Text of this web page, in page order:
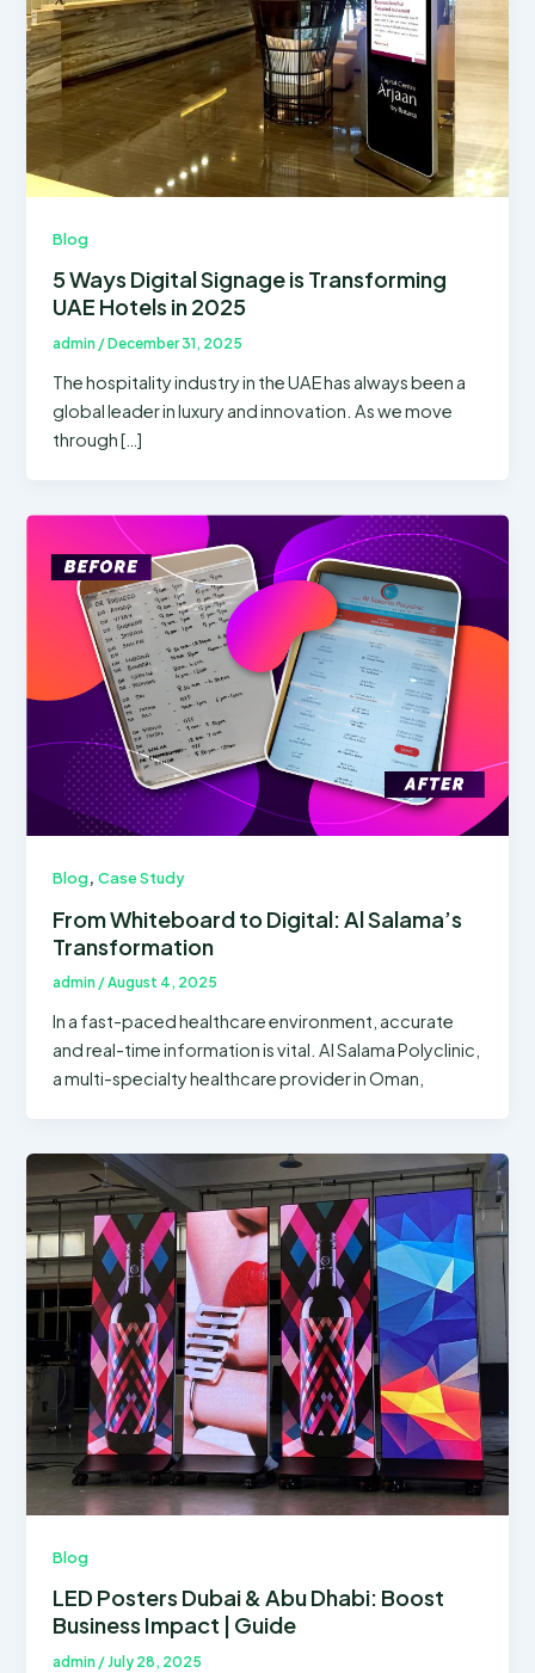
Blog
5 Ways Digital Signage is Transforming
UAE Hotels in 2025
admin /December 31, 2025
The hospitality industry in the UAE has always been a
global leader in luxury and innovation. As we move
through […]
Blog,Case Study
From Whiteboard to Digital: Al Salama’s
Transformation
admin /August 4, 2025
In a fast-paced healthcare environment, accurate
and real-time information is vital. Al Salama Polyclinic,
a multi-specialty healthcare provider in Oman,
Blog
LED Posters Dubai & Abu Dhabi: Boost
Business Impact | Guide
admin /July 28, 2025